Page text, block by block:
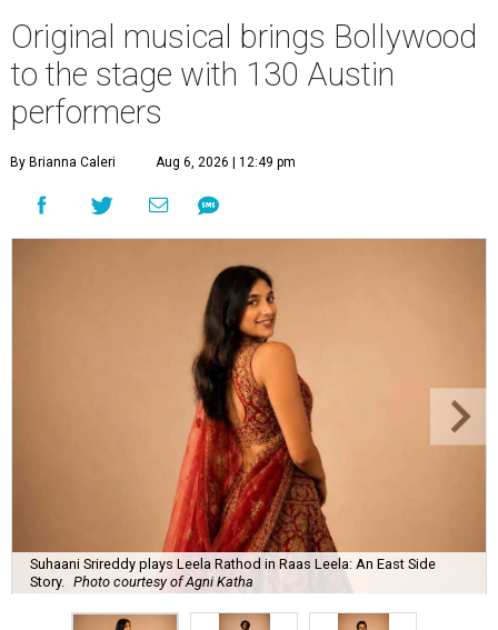
Original musical brings Bollywood
to the stage with 130 Austin
performers
By Brianna Caleri Aug 6, 2026 | 12:49 pm
Suhaani Srireddy plays Leela Rathod in Raas Leela: An East Side
Story. Photo courtesy of Agni Katha